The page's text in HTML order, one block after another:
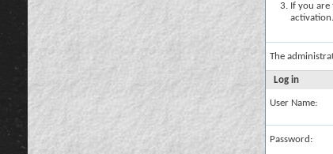
If you are
activation.
The
Log in
User Name:
Password: